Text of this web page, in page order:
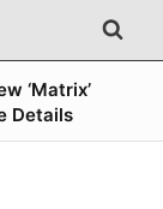
‘Matrix’
Details